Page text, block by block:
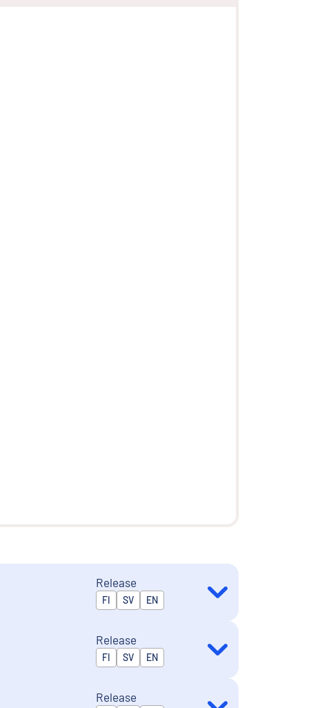
Release
Released in
FI SV EN
Release
Released in
FI SV EN
Release